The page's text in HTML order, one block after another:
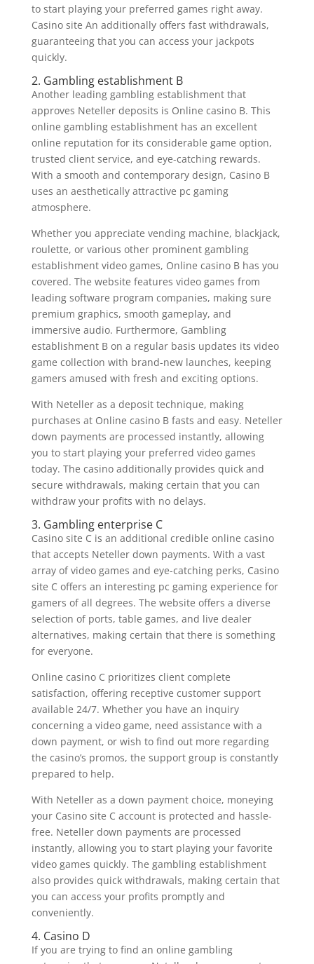
to start playing your preferred games right away.
Casino site An additionally offers fast withdrawals,
guaranteeing that you can access your jackpots
quickly.
2. Gambling establishment B
Another leading gambling establishment that
approves Neteller deposits is Online casino B. This
online gambling establishment has an excellent
online reputation for its considerable game option,
trusted client service, and eye-catching rewards.
With a smooth and contemporary design, Casino B
uses an aesthetically attractive pc gaming
atmosphere.
Whether you appreciate vending machine, blackjack,
roulette, or various other prominent gambling
establishment video games, Online casino B has you
covered. The website features video games from
leading software program companies, making sure
premium graphics, smooth gameplay, and
immersive audio. Furthermore, Gambling
establishment B on a regular basis updates its video
game collection with brand-new launches, keeping
gamers amused with fresh and exciting options.
With Neteller as a deposit technique, making
purchases at Online casino B fasts and easy. Neteller
down payments are processed instantly, allowing
you to start playing your preferred video games
today. The casino additionally provides quick and
secure withdrawals, making certain that you can
withdraw your profits with no delays.
3. Gambling enterprise C
Casino site C is an additional credible online casino
that accepts Neteller down payments. With a vast
array of video games and eye-catching perks, Casino
site C offers an interesting pc gaming experience for
gamers of all degrees. The website offers a diverse
selection of ports, table games, and live dealer
alternatives, making certain that there is something
for everyone.
Online casino C prioritizes client complete
satisfaction, offering receptive customer support
available 24/7. Whether you have an inquiry
concerning a video game, need assistance with a
down payment, or wish to find out more regarding
the casino’s promos, the support group is constantly
prepared to help.
With Neteller as a down payment choice, moneying
your Casino site C account is protected and hassle-
free. Neteller down payments are processed
instantly, allowing you to start playing your favorite
video games quickly. The gambling establishment
also provides quick withdrawals, making certain that
you can access your profits promptly and
conveniently.
4. Casino D
If you are trying to find an online gambling